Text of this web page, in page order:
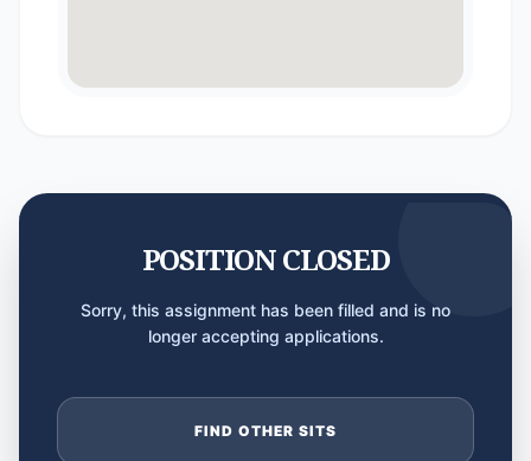
POSITION CLOSED
Sorry, this assignment has been filled and is no
longer accepting applications.
FIND OTHER SITS